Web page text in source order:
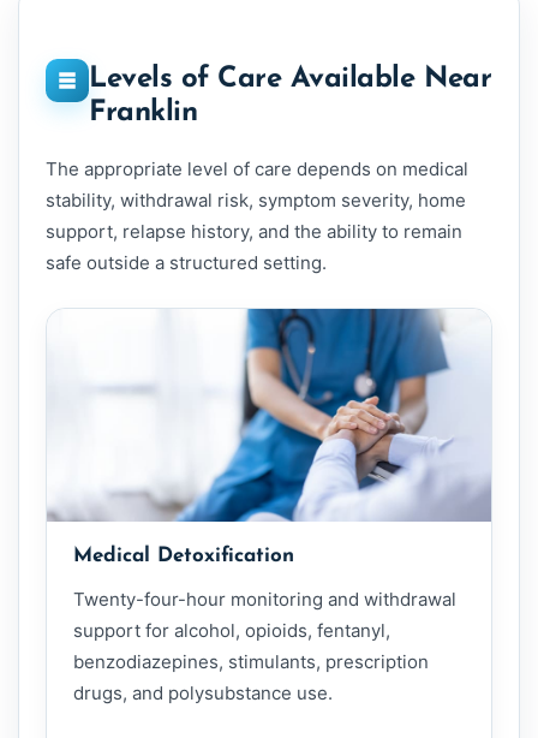
Levels of Care Available Near
Franklin
The appropriate level of care depends on medical
stability, withdrawal risk, symptom severity, home
support, relapse history, and the ability to remain
safe outside a structured setting.
Medical Detoxification
Twenty-four-hour monitoring and withdrawal
support for alcohol, opioids, fentanyl,
benzodiazepines, stimulants, prescription
drugs, and polysubstance use.